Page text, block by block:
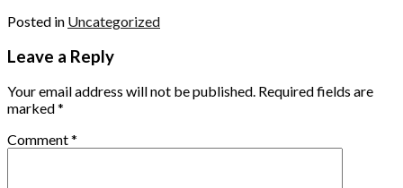
Posted in Uncategorized
Leave a Reply
Your email address will not be published. Required fields are
marked*
Comment*